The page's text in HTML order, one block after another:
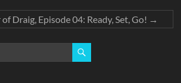
Draig, Episode 04: Ready, Set, Go! →